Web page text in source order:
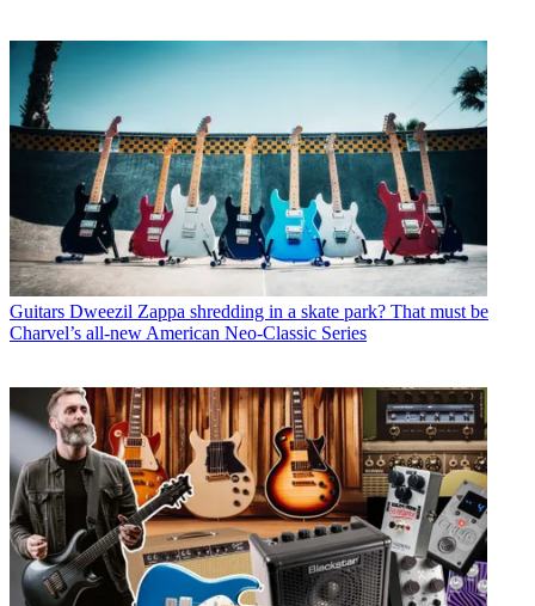
Guitars Dweezil Zappa shredding in a skate park? That must be
Charvel’s all-new American Neo-Classic Series